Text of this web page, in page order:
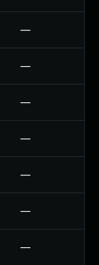
—
—
—
—
—
—
—